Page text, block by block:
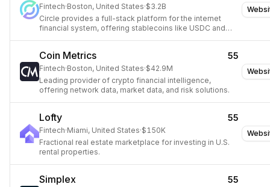
Fintech·Boston, United States·$3.2B
Circle provides a full-stack platform for the internet
financial system, offering stablecoins like USDC and
Coin Metrics 55
Fintech·Boston, United States·$42.9M
Leading provider of crypto financial intelligence,
offering network data, market data, and risk solutions.
Lofty 55
Fintech·Miami, United States·$150K
Fractional real estate marketplace for investing in U.S.
rental properties.
Simplex 55